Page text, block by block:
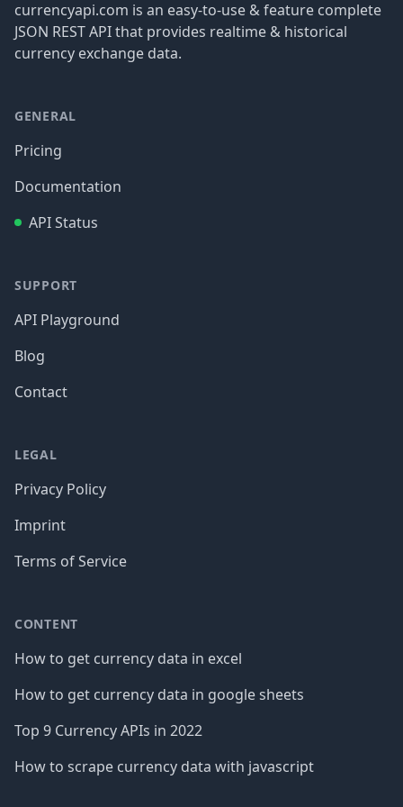
currencyapi.com is an easy-to-use & feature complete
JSON REST API that provides realtime & historical
currency exchange data.
GENERAL
Pricing
Documentation
API Status
SUPPORT
API Playground
Blog
Contact
LEGAL
Privacy Policy
Imprint
Terms of Service
CONTENT
How to get currency data in excel
How to get currency data in google sheets
Top 9 Currency APIs in 2022
How to scrape currency data with javascript